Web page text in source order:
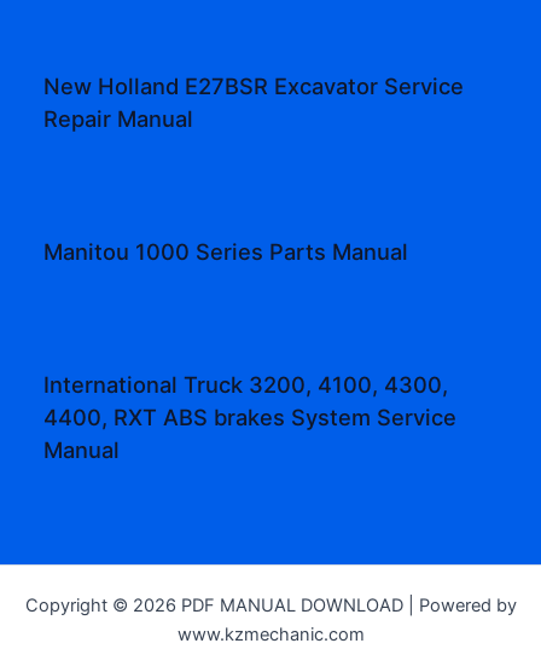
New Holland E27BSR Excavator Service
Repair Manual
Manitou 1000 Series Parts Manual
International Truck 3200, 4100, 4300,
4400, RXT ABS brakes System Service
Manual
Copyright © 2026 PDF MANUAL DOWNLOAD | Powered by
www.kzmechanic.com